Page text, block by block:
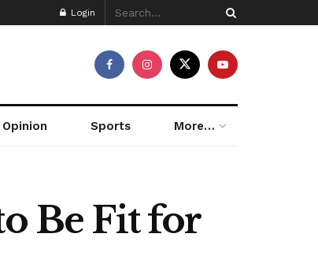
Login
Opinion Sports More…
Be Fit for